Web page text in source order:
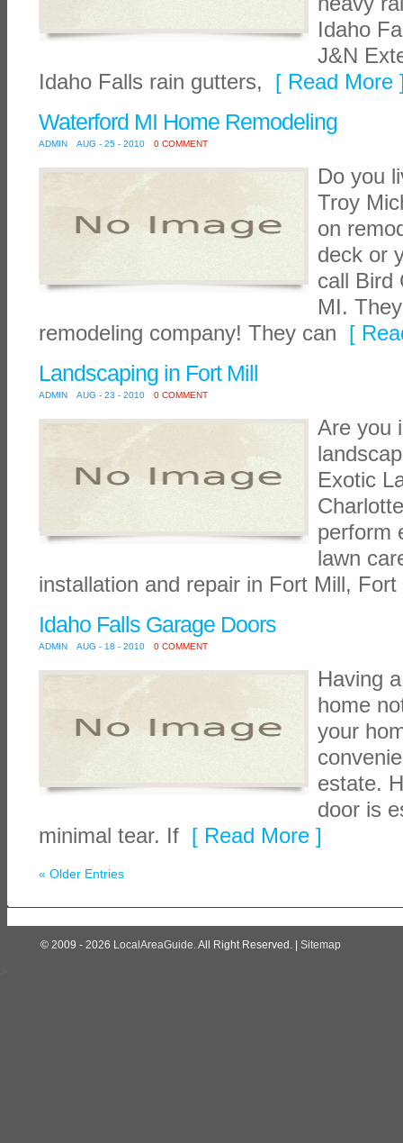
Idaho
J&N
Idaho Falls rain gutters, [ Read More
Waterford MI Home Remodeling
ADMIN AUG - 25 - 2010 0 COMMENT
Do you
Troy
on
deck or
call Bird
MI.
remodeling company! They can [
Landscaping in Fort Mill
ADMIN AUG - 23 - 2010 0 COMMENT
Are you
Exotic
perform
lawn
installation and repair in Fort Mill, Fort
Idaho Falls Garage Doors
ADMIN AUG - 18 - 2010 0 COMMENT
Having
home
your
estate.
door is
minimal tear. If [ Read More ]
« Older Entries
© 2009 - 2026 LocalAreaGuide. All Right Reserved. | Sitemap